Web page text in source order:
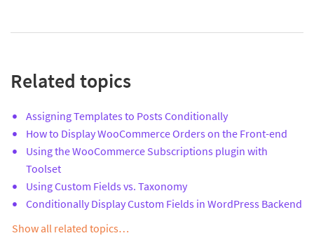
Related topics
Assigning Templates to Posts Conditionally
How to Display WooCommerce Orders on the Front-end
Using the WooCommerce Subscriptions plugin with
Toolset
Using Custom Fields vs. Taxonomy
Conditionally Display Custom Fields in WordPress Backend
Show all related topics…